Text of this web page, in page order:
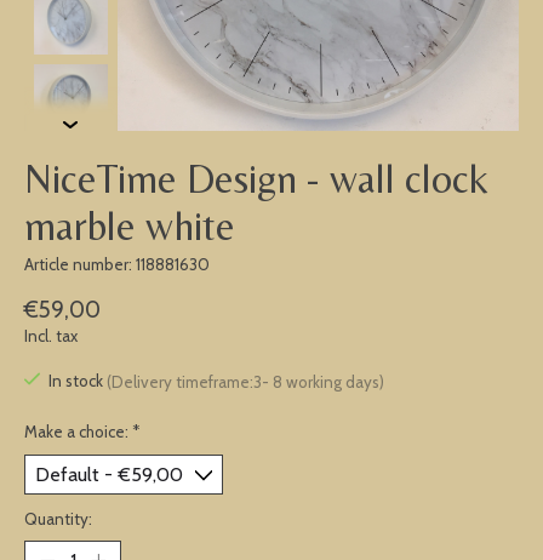
NiceTime Design - wall clock
marble white
Article number: 118881630
€59,00
Incl. tax
In stock (Delivery timeframe:3- 8 working days)
Make a choice: *
Quantity: